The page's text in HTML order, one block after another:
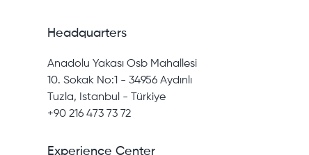
Headquarters
Anadolu Yakası Osb Mahallesi
10. Sokak No:1 - 34956 Aydınlı
Tuzla, Istanbul - Türkiye
+90 216 473 73 72
Experience Center